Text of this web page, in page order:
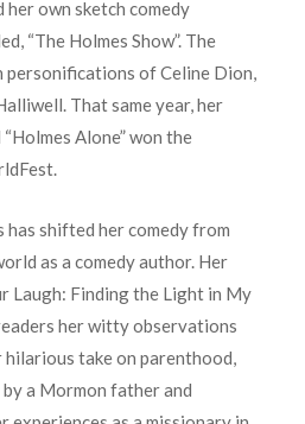
her own sketch comedy
“The Holmes Show”. The
personifications of Celine Dion,
That same year, her
Alone” won the
has shifted her comedy from
as a comedy author. Her
Laugh: Finding the Light in My
her witty observations
take on parenthood,
a Mormon father and